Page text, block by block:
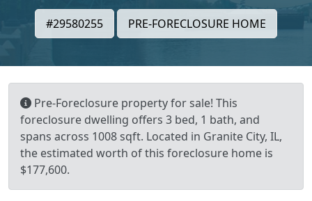
#29580255 PRE-FORECLOSURE HOME
Pre-Foreclosure property for sale! This
foreclosure dwelling offers 3 bed, 1 bath, and
spans across 1008 sqft. Located in Granite City, IL,
the estimated worth of this foreclosure home is
$177,600.